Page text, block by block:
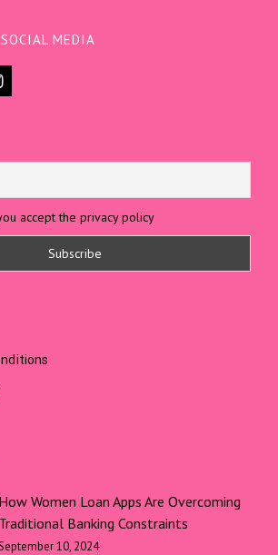
MEDIA
accept the privacy policy
How Women Loan Apps Are Overcoming
Traditional Banking Constraints
10, 2024